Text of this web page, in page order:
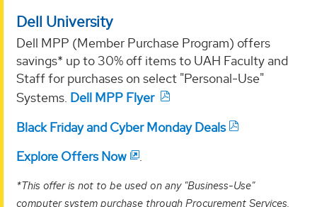
Dell University
Dell MPP (Member Purchase Program) offers
savings* up to 30% off items to UAH Faculty and
Staff for purchases on select "Personal-Use"
Systems. Dell MPP Flyer
Black Friday and Cyber Monday Deals
Explore Offers Now
.
*This offer is not to be used on any "Business-Use"
computer system purchase through Procurement Services.